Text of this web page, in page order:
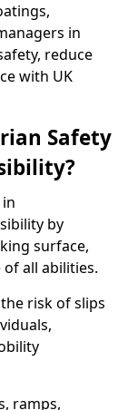
in
reduce
with UK
Safety
by
surface,
all abilities.
risk of slips
ramps,